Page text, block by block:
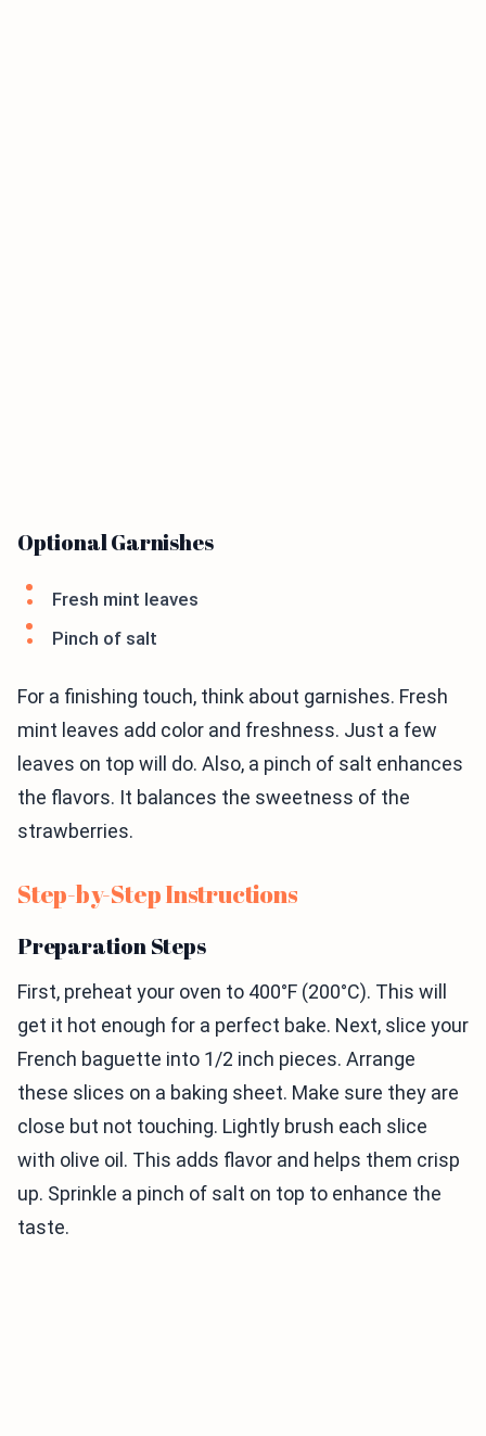
Optional Garnishes
Fresh mint leaves
Pinch of salt
For a finishing touch, think about garnishes. Fresh
mint leaves add color and freshness. Just a few
leaves on top will do. Also, a pinch of salt enhances
the flavors. It balances the sweetness of the
strawberries.
Step-by-Step Instructions
Preparation Steps
First, preheat your oven to 400°F (200°C). This will
get it hot enough for a perfect bake. Next, slice your
French baguette into 1/2 inch pieces. Arrange
these slices on a baking sheet. Make sure they are
close but not touching. Lightly brush each slice
with olive oil. This adds flavor and helps them crisp
up. Sprinkle a pinch of salt on top to enhance the
taste.